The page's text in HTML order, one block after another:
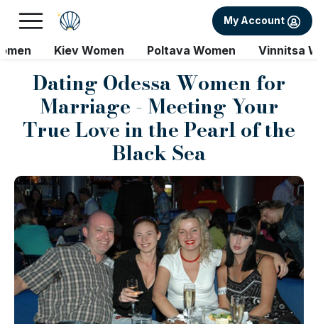
My Account
Kiev Women Poltava Women Vinnitsa
Dating Odessa Women for
Marriage - Meeting Your
True Love in the Pearl of the
Black Sea